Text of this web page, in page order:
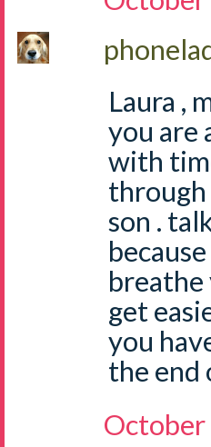
Laura ,
you are
with
through
son .
breathe
get
you
the end